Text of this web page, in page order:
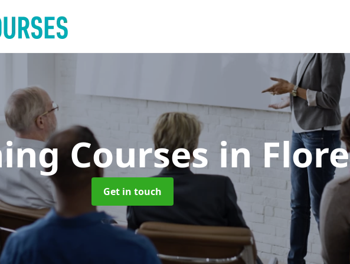
Courses in Flore
Get in touch